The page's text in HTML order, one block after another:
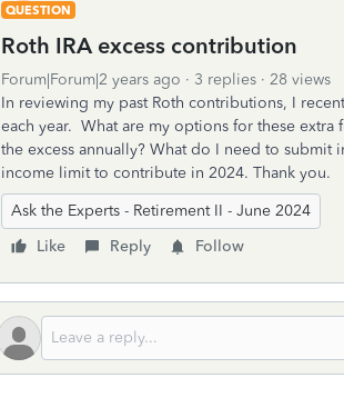
QUESTION
Roth IRA excess contribution
Forum|Forum|2 years ago 3 replies
28 views
In reviewing my past Roth contributions, I
each year. What are my options for these
the excess annually? What do I need to submit
income limit to contribute in 2024. Thank you.
Ask the Experts - Retirement II - June 2024
Like
Reply Follow